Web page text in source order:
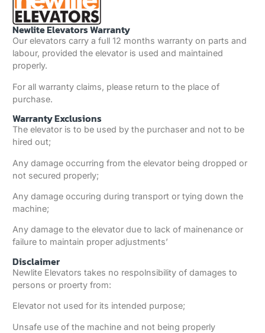
Newlite Elevators Warranty
Our elevators carry a full 12 months warranty on parts and
labour, provided the elevator is used and maintained
properly.
For all warranty claims, please return to the place of
purchase.
Warranty Exclusions
The elevator is to be used by the purchaser and not to be
hired out;
Any damage occurring from the elevator being dropped or
not secured properly;
Any damage occuring during transport or tying down the
machine;
Any damage to the elevator due to lack of mainenance or
failure to maintain proper adjustments’
Disclaimer
Newlite Elevators takes no respolnsibility of damages to
persons or proerty from:
Elevator not used for its intended purpose;
Unsafe use of the machine and not being properly